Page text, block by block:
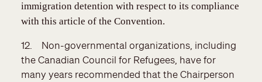
immigration detention with respect to its compliance
with this article of the Convention.
12. Non-governmental organizations, including
the Canadian Council for Refugees, have for
many years recommended that the Chairperson